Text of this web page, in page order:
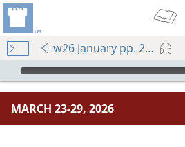
w26 January pp. 20-25
mejs.audio-player
MARCH 23-29, 2026